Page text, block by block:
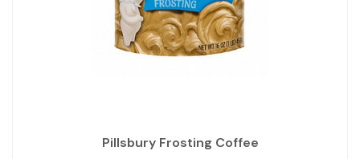
Pillsbury Frosting Coffee